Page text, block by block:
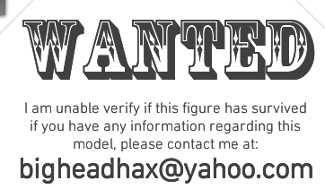
WANTED
I am unable verify if this figure has survived
if you have any information regarding this
model, please contact me at:
bigheadhax@yahoo.com
WANTED
I am unable verify if this figure has survived
if you have any information regarding this
model, please contact me at:
bigheadhax@yahoo.com